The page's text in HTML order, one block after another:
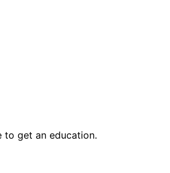
to get an education.